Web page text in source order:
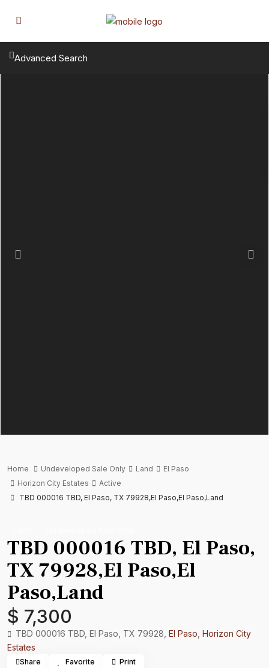
Advanced Search
Previous Next
Home Undeveloped Sale Only Land
El Paso
Horizon City Estates
Active
TBD 000016 TBD, El Paso, TX 79928,El Paso,El Paso,Land
TBD 000016 TBD, El Paso,
TX 79928,El Paso,El
Paso,Land
$ 7,300
TBD 000016 TBD, El Paso, TX 79928, El Paso Horizon City
Estates
Share Favorite Print